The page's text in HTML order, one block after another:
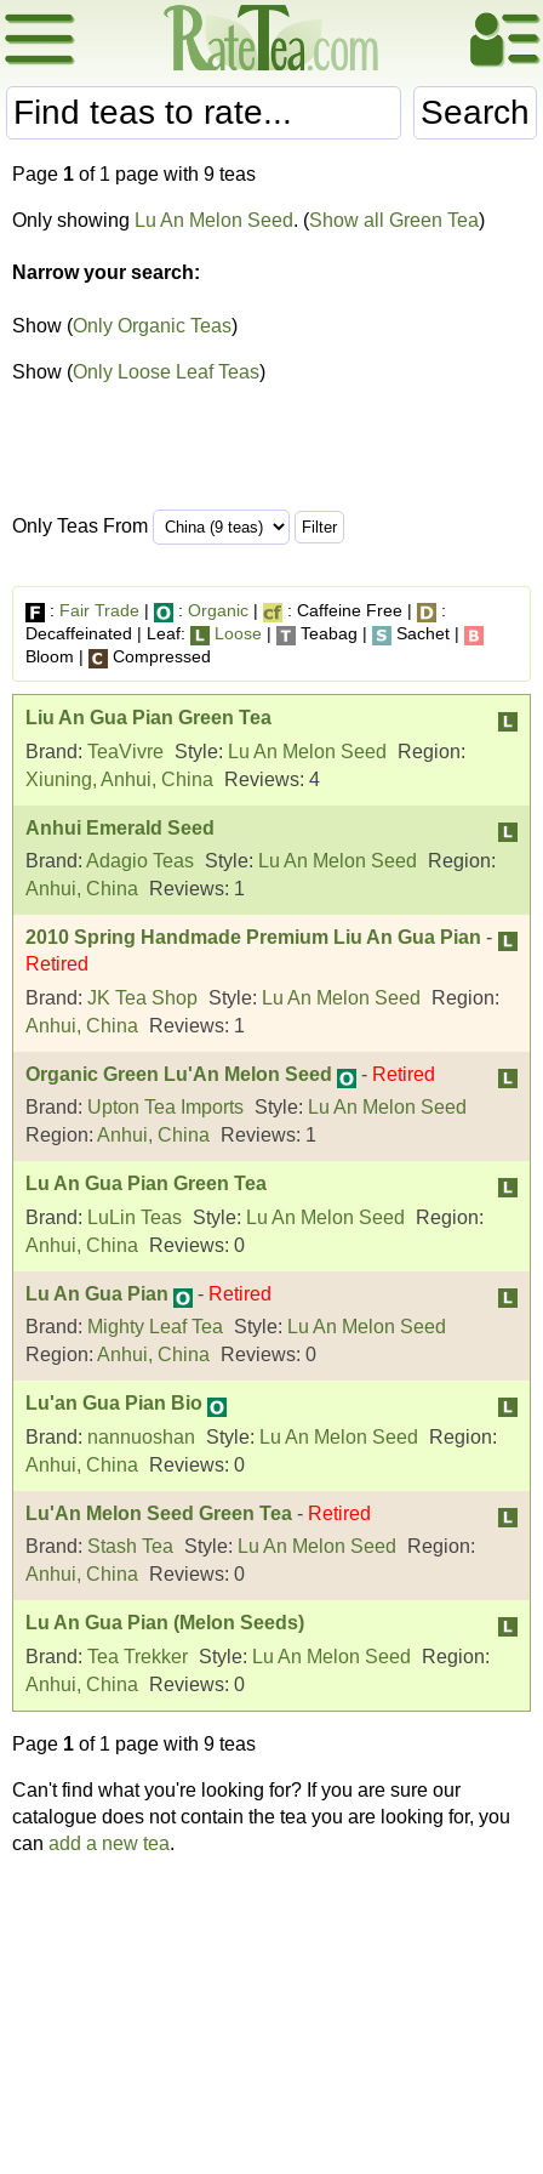
Search
Page 1 of 1 page with 9 teas
Only showing Lu An Melon Seed. (Show all Green Tea)
Narrow your search:
Show (Only Organic Teas)
Show (Only Loose Leaf Teas)
Only Teas From
: Fair Trade | : Organic | : Caffeine Free |
:
Decaffeinated | Leaf:
Loose | Teabag |
Sachet |
Bloom |
Compressed
Liu An Gua Pian Green Tea
Brand: TeaVivre Style: Lu An Melon Seed
Region:
Xiuning, Anhui, China
Reviews: 4
Anhui Emerald Seed
Brand: Adagio Teas Style: Lu An Melon Seed
Region:
Anhui, China
Reviews: 1
2010 Spring Handmade Premium Liu An Gua Pian -
Retired
Brand: JK Tea Shop Style: Lu An Melon Seed
Region:
Anhui, China
Reviews: 1
Organic Green Lu'An Melon Seed - Retired
Brand: Upton Tea Imports Style: Lu An Melon Seed
Region: Anhui, China Reviews: 1
Lu An Gua Pian Green Tea
Brand: LuLin Teas Style: Lu An Melon Seed
Region:
Anhui, China
Reviews: 0
Lu An Gua Pian - Retired
Brand: Mighty Leaf Tea Style: Lu An Melon Seed
Region: Anhui, China Reviews: 0
Lu'an Gua Pian Bio
Brand: nannuoshan Style: Lu An Melon Seed
Region:
Anhui, China
Reviews: 0
Lu'An Melon Seed Green Tea - Retired
Brand: Stash Tea Style: Lu An Melon Seed
Region:
Anhui, China
Reviews: 0
Lu An Gua Pian (Melon Seeds)
Brand: Tea Trekker Style: Lu An Melon Seed
Region:
Anhui, China
Reviews: 0
Page 1 of 1 page with 9 teas
Can't find what you're looking for? If you are sure our
catalogue does not contain the tea you are looking for, you
can add a new tea.